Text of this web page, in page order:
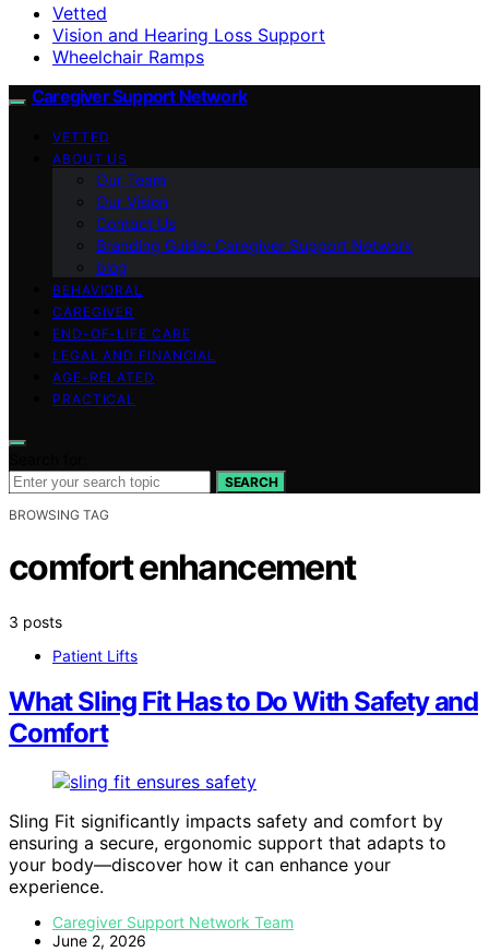
Vetted
Vision and Hearing Loss Support
Wheelchair Ramps
Caregiver Support Network
VETTED
ABOUT US
Our Team
Our Vision
Contact Us
Branding Guide: Caregiver Support Network
blog
BEHAVIORAL
CAREGIVER
END-OF-LIFE CARE
LEGAL AND FINANCIAL
AGE-RELATED
PRACTICAL
SEARCH
BROWSING TAG
comfort enhancement
3 posts
Patient Lifts
What Sling Fit Has to Do With Safety and
Comfort
Sling Fit significantly impacts safety and comfort by
ensuring a secure, ergonomic support that adapts to
your body—discover how it can enhance your
experience.
Caregiver Support Network Team
June 2, 2026